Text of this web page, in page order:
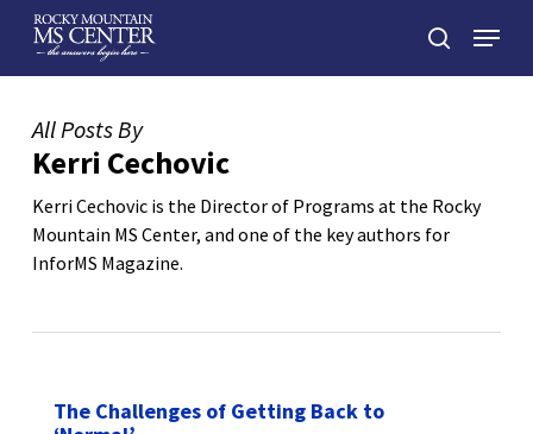
Skip
search
Menu
All Posts By
Kerri Cechovic
Kerri Cechovic is the Director of Programs at the Rocky
Mountain MS Center, and one of the key authors for
InforMS Magazine.
The Challenges of Getting Back to
Close